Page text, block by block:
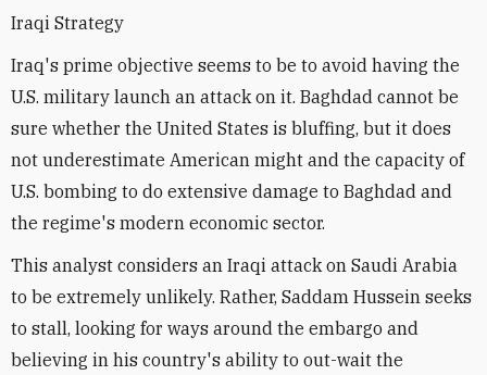
Iraqi Strategy
Iraq's prime objective seems to be to avoid having the
U.S. military launch an attack on it. Baghdad cannot be
sure whether the United States is bluffing, but it does
not underestimate American might and the capacity of
U.S. bombing to do extensive damage to Baghdad and
the regime's modern economic sector.
This analyst considers an Iraqi attack on Saudi Arabia
to be extremely unlikely. Rather, Saddam Hussein seeks
to stall, looking for ways around the embargo and
believing in his country's ability to out-wait the